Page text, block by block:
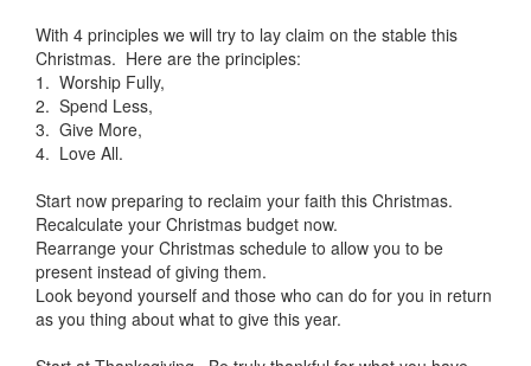
With 4 principles we will try to lay claim on the stable this
Christmas. Here are the principles:
1. Worship Fully,
2. Spend Less,
3. Give More,
4. Love All.
Start now preparing to reclaim your faith this Christmas.
Recalculate your Christmas budget now.
Rearrange your Christmas schedule to allow you to be
present instead of giving them.
Look beyond yourself and those who can do for you in return
as you thing about what to give this year.